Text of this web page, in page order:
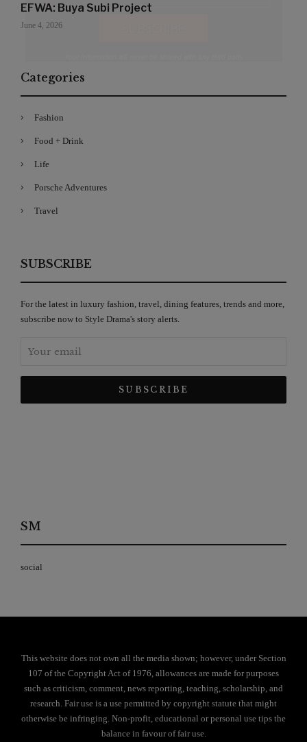
EFWA: Buya Subi Project
June 4, 2026
Categories
Fashion
Food + Drink
Life
Porsche Adventures
Travel
SUBSCRIBE
For the latest in luxury fashion, travel, dining features, trends and more,
subscribe now to Style Drama's story alerts.
SM
social
This website does not own all the media shown; however, under Section
107 of the Copyright Act of 1976, allowances are made for purposes
such as criticism, comment, news reporting, teaching, scholarship, and
research. Fair use is a use permitted by copyright statute that might
otherwise be infringing. Non-profit, educational or personal use tips the
balance in favour of fair use.